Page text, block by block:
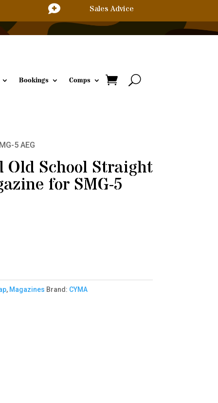
 Sales Advice
Bookings Comps
5 AEG
Old School Straight
for SMG-5
, Magazines Brand: CYMA